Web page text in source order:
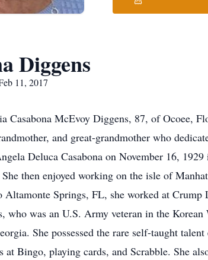
Diggens
11, 2017
Casabona McEvoy Diggens, 87, of Ocoee,
and great-grandmother who
Deluca Casabona on November 16,
then enjoyed working on the isle of
Springs, FL, she worked at Crump
who was an U.S. Army veteran in the
She possessed the rare self-taught
at Bingo, playing cards, and Scrabble. She